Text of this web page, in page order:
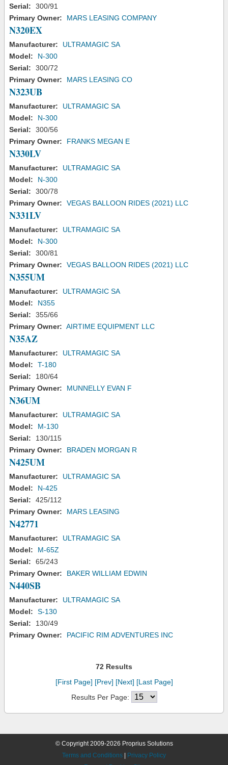
Serial:
300/91
Primary Owner:
MARS LEASING COMPANY
N320EX
Manufacturer:
ULTRAMAGIC SA
Model:
N-300
Serial:
300/72
Primary Owner:
MARS LEASING CO
N323UB
Manufacturer:
ULTRAMAGIC SA
Model:
N-300
Serial:
300/56
Primary Owner:
FRANKS MEGAN E
N330LV
Manufacturer:
ULTRAMAGIC SA
Model:
N-300
Serial:
300/78
Primary Owner:
VEGAS BALLOON RIDES (2021) LLC
N331LV
Manufacturer:
ULTRAMAGIC SA
Model:
N-300
Serial:
300/81
Primary Owner:
VEGAS BALLOON RIDES (2021) LLC
N355UM
Manufacturer:
ULTRAMAGIC SA
Model:
N355
Serial:
355/66
Primary Owner: AIRTIME EQUIPMENT LLC
N35AZ
Manufacturer:
ULTRAMAGIC SA
Model:
T-180
Serial:
180/64
Primary Owner:
MUNNELLY EVAN F
N36UM
Manufacturer:
ULTRAMAGIC SA
Model:
M-130
Serial:
130/115
Primary Owner:
BRADEN MORGAN R
N425UM
Manufacturer:
ULTRAMAGIC SA
Model:
N-425
Serial:
425/112
Primary Owner:
MARS LEASING
N42771
Manufacturer:
ULTRAMAGIC SA
Model:
M-65Z
Serial:
65/243
Primary Owner:
BAKER WILLIAM EDWIN
N440SB
Manufacturer:
ULTRAMAGIC SA
Model:
S-130
Serial:
130/49
Primary Owner:
PACIFIC RIM ADVENTURES INC
72 Results
[First Page] [Prev] [Next] [Last Page]
Results Per Page:
© Copyright 2009-2026 Proprius Solutions
Terms and Conditions
Privacy Policy